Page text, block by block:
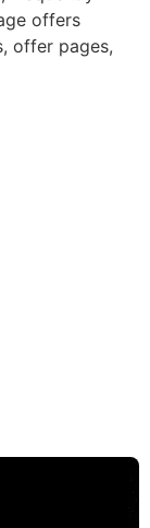
offers
offer pages,